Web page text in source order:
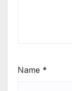
Name *